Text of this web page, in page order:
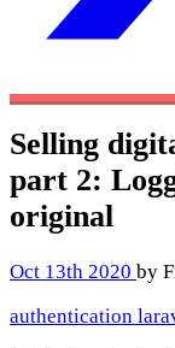
Selling
part 2:
original
Oct 13th 2020 by
authentication